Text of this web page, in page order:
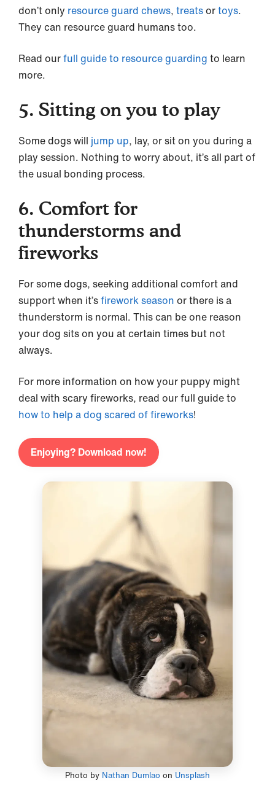
don’t only resource guard chews, treatsortoys.
They can resource guard humans too.
Read ourfull guide to resource guarding to learn
more.
5. Sitting on you to play
Some dogs will jump up, lay, or sit on you during a
play session. Nothing to worry about, it’s all part of
the usual bonding process.
6. Comfort for
thunderstorms and
fireworks
For some dogs, seeking additional comfort and
support when it’sfirework season or there is a
thunderstorm is normal. This can be one reason
your dog sits on you at certain times but not
always.
For more information on how your puppy might
deal with scary fireworks, read our full guide to
how to help a dog scared of fireworks!
Enjoying? Download now!
Photo by Nathan Dumlao on Unsplash